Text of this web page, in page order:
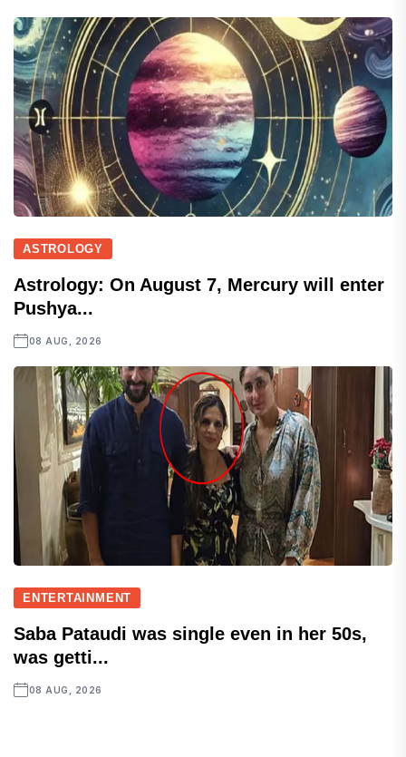
ASTROLOGY
Astrology: On August 7, Mercury will enter
Pushya...
08 AUG, 2026
ENTERTAINMENT
Saba Pataudi was single even in her 50s,
was getti...
08 AUG, 2026